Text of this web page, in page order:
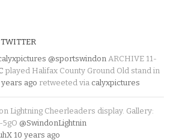
@sportswindon ARCHIVE 11-
played Halifax County Ground Old stand in
years ago retweeted via calyxpictures
Lightning Cheerleaders display. Gallery:
5gO @SwindonLightnin
10 years ago